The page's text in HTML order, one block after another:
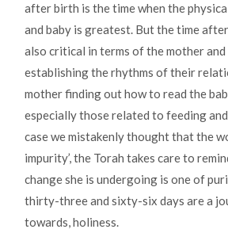
after birth is the time when the
and baby is greatest. But the time
also critical in terms of the mother and
establishing the rhythms of their
mother finding out how to read the
especially those related to feeding
case we mistakenly thought that the
impurity’, the Torah takes care to
change she is undergoing is one of
thirty-three and sixty-six days are a
towards, holiness.